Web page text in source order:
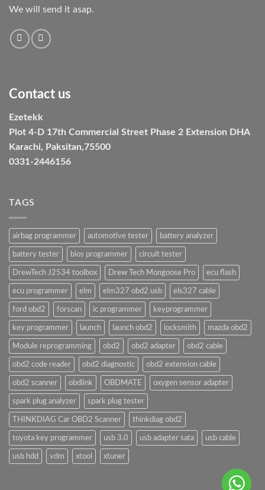
We will send it asap.
Contact us
Ezetekk
Plot 4-D 17th Commercial Street Phase 2 Extension DHA
Karachi, Paksitan,75500
0331-2446156
TAGS
airbag programmer automotive tester battery analyzer
battery tester bios programmer circuit tester
DrewTech J2534 toolbox Drew Tech Mongoose Pro ecu flash
ecu programmer elm elm327 obd2 usb els327 cable
ford obd2 forscan ic programmer keyprogrammer
key programmer launch launch obd2 locksmith mazda obd2
Module reprogramming obd2 obd2 adapter obd2 cable
obd2 code reader obd2 diagnostic obd2 extension cable
obd2 scanner obdlink OBDMATE oxygen sensor adapter
spark plug analyzer spark plug tester
THINKDIAG Car OBD2 Scanner thinkdiag obd2
toyota key programmer usb 3.0 usb adapter sata usb cable
usb hdd vdm xtool xtuner